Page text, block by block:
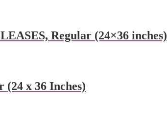
Regular (24×36 inches)
(24 x 36 Inches)